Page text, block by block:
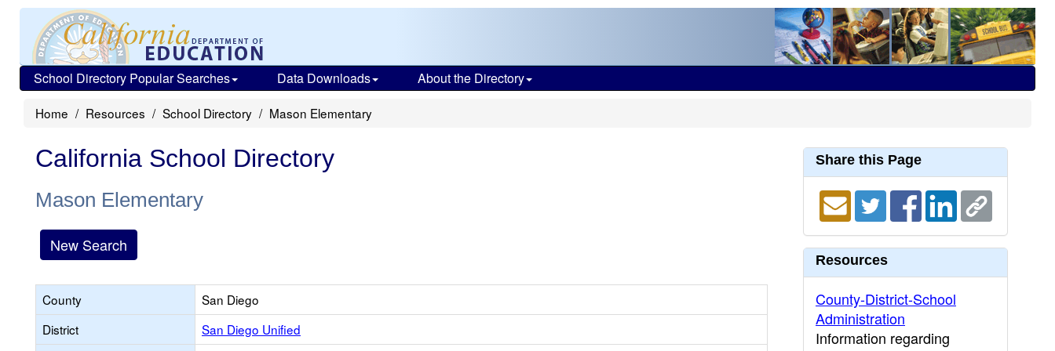
School Directory Popular Searches Data Downloads About the Directory
Home Resources School Directory Mason Elementary
California School Directory
Mason Elementary
New Search
County
San Diego
District
San Diego Unified
Share this Page
Resources
County-District-School
Administration
Information regarding